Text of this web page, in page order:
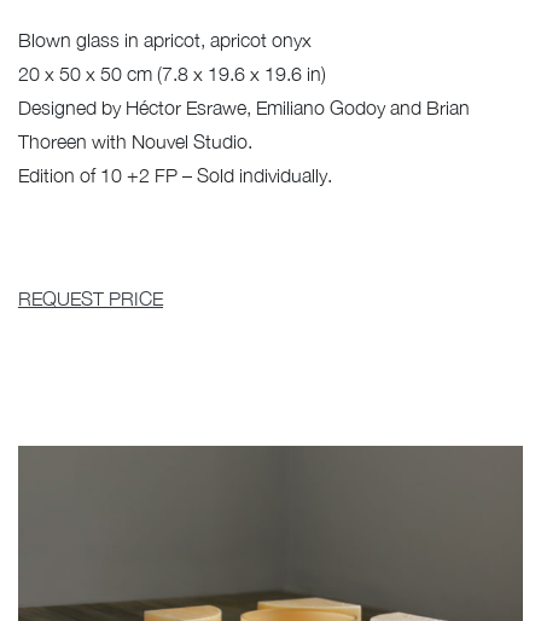
Blown glass in apricot, apricot onyx
20 x 50 x 50 cm (7.8 x 19.6 x 19.6 in)
Designed by Héctor Esrawe, Emiliano Godoy and Brian
Thoreen with Nouvel Studio.
Edition of 10 +2 FP – Sold individually.
REQUEST PRICE